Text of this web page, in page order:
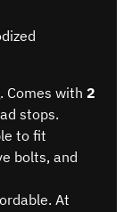
Comes with 2
stops.
to fit
bolts, and
At